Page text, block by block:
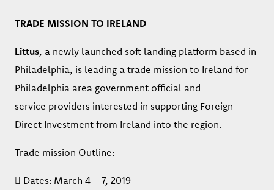
TRADE MISSION TO IRELAND
Littus, a newly launched soft landing platform based in
Philadelphia, is leading a trade mission to Ireland for
Philadelphia area government official and
service providers interested in supporting Foreign
Direct Investment from Ireland into the region.
Trade mission Outline:
 Dates: March 4 – 7, 2019